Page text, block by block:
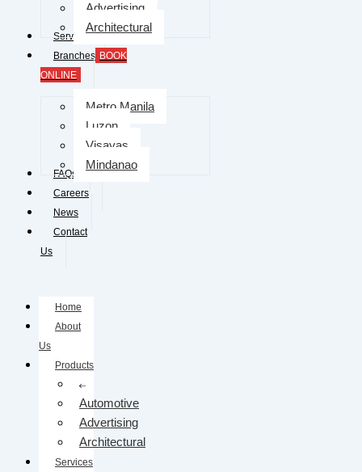
Advertising
Architectural
Services
Branches BOOK
ONLINE
Metro Manila
Luzon
Visayas
Mindanao
FAQs
Careers
News
Contact
Us
Home
About
Us
Products
Automotive
Advertising
Architectural
Services